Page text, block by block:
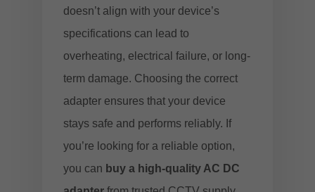
doesn’t align with your device’s
specifications can lead to
overheating, electrical failure, or long-
term damage. Choosing the correct
adapter ensures that your device
stays safe and performs reliably. If
you’re looking for a reliable option,
you can buy a high-quality AC DC